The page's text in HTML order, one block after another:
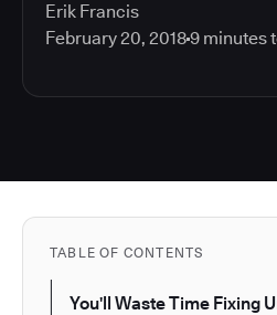
Erik Francis
February 20, 20189 minutes
TABLE OF CONTENTS
You'll Waste Time Fixing